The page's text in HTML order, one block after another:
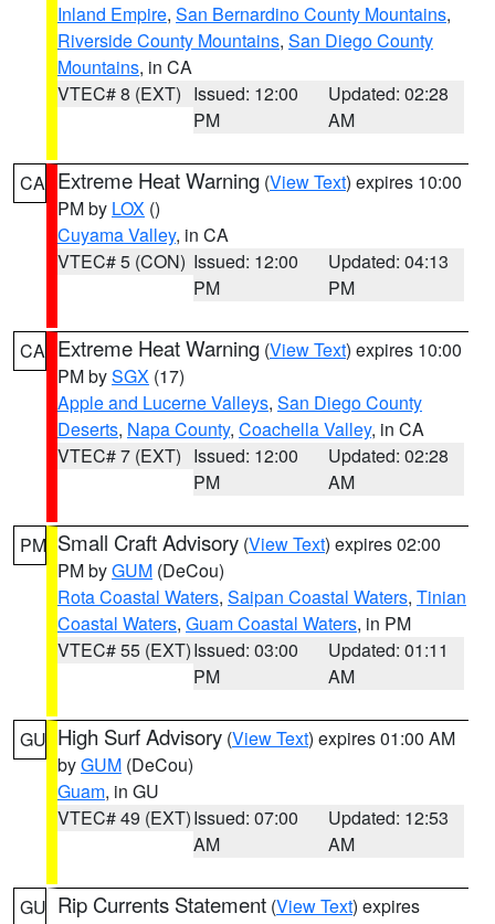
Inland Empire, San Bernardino County Mountains,
Riverside County Mountains, San Diego County
Mountains, in CA
VTEC# 8 (EXT) Issued: 12:00
PM
Updated: 02:28
AM
CA Extreme Heat Warning (View Text) expires 10:00
PM by LOX ()
Cuyama Valley, in CA
VTEC# 5 (CON) Issued: 12:00
PM
Updated: 04:13
PM
CA Extreme Heat Warning (View Text) expires 10:00
PM bySGX (17)
Apple and Lucerne Valleys, San Diego County
Deserts, Napa County, Coachella Valley, in CA
VTEC# 7 (EXT) Issued: 12:00
PM
Updated: 02:28
AM
PM Small Craft Advisory (View Text) expires 02:00
PM byGUM (DeCou)
Rota Coastal Waters, Saipan Coastal Waters, Tinian
Coastal Waters, Guam Coastal Waters, in PM
VTEC# 55 (EXT)Issued: 03:00
PM
Updated: 01:11
AM
GU High Surf Advisory (View Text) expires 01:00 AM
byGUM (DeCou)
Guam, in GU
VTEC# 49 (EXT)Issued: 07:00
AM
Updated: 12:53
AM
GU Rip Currents Statement (View Text) expires